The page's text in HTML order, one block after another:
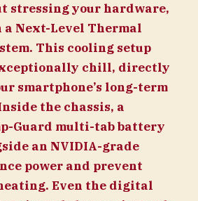
stressing your hardware,
a Next-Level Thermal
This cooling setup
chill, directly
smartphone’s long-term
the chassis, a
Guard multi-tab battery
an NVIDIA-grade
power and prevent
Even the digital